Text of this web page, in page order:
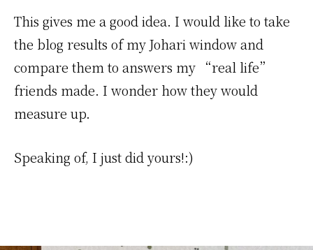
This gives me a good idea. I would like to take
the blog results of my Johari window and
compare them to answers my “real life”
friends made. I wonder how they would
measure up.
Speaking of, I just did yours!:)